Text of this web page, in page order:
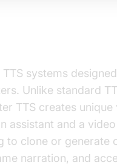
systems
Unlike standard
TTS creates unique
and a video
to clone or generate
narration, and